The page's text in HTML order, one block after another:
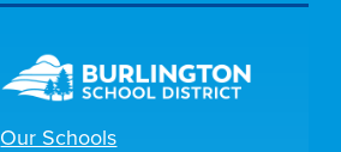
Our Schools